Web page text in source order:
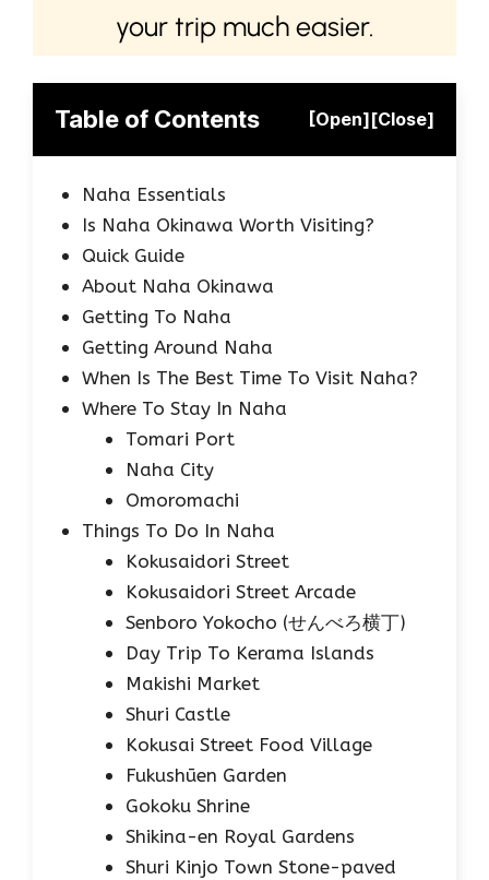
your trip much easier.
Table of Contents [Open][Close]
Naha Essentials
Is Naha Okinawa Worth Visiting?
Quick Guide
About Naha Okinawa
Getting To Naha
Getting Around Naha
When Is The Best Time To Visit Naha?
Where To Stay In Naha
Tomari Port
Naha City
Omoromachi
Things To Do In Naha
Kokusaidori Street
Kokusaidori Street Arcade
Senboro Yokocho (せんべろ横丁)
Day Trip To Kerama Islands
Makishi Market
Shuri Castle
Kokusai Street Food Village
Fukushūen Garden
Gokoku Shrine
Shikina-en Royal Gardens
Shuri Kinjo Town Stone-paved